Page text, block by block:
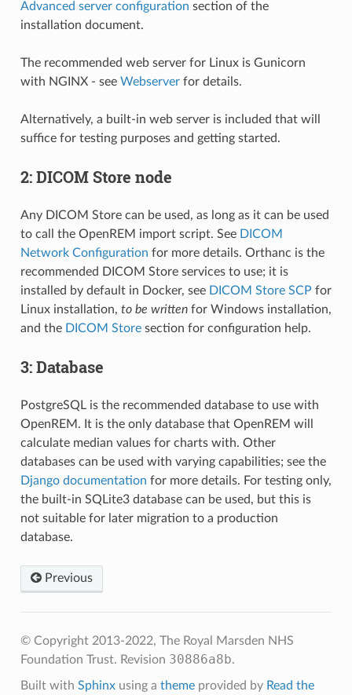
Advanced server configuration section of the
installation document.
The recommended web server for Linux is Gunicorn
with NGINX - see Webserverfor details.
Alternatively, a built-in web server is included that will
suffice for testing purposes and getting started.
2: DICOM Store node
Any DICOM Store can be used, as long as it can be used
to call the OpenREM import script. See DICOM
Network Configuration for more details. Orthanc is the
recommended DICOM Store services to use; it is
installed by default in Docker, see DICOM Store SCP for
Linux installation, to be writtenfor Windows installation,
and the DICOM Storesection for configuration help.
3: Database
PostgreSQL is the recommended database to use with
OpenREM. It is the only database that OpenREM will
calculate median values for charts with. Other
databases can be used with varying capabilities; see the
Django documentation for more details. For testing only,
the built-in SQLite3 database can be used, but this is
not suitable for later migration to a production
database.
Previous
© Copyright 2013-2022, The Royal Marsden NHS
Foundation Trust. Revision 30886a8b.
Built with Sphinxusing a themeprovided by Read the